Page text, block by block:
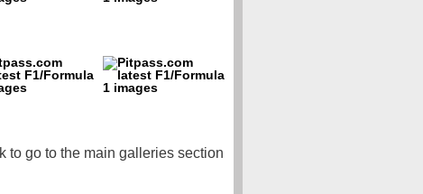
to go to the main galleries section